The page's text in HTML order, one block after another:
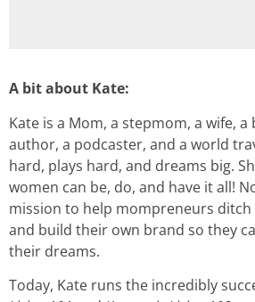
A bit about Kate:
Kate is a Mom, a stepmom, a wife,
author, a podcaster, and a world
hard, plays hard, and dreams big.
women can be, do, and have it all!
mission to help mompreneurs
and build their own brand so they
their dreams.
Today, Kate runs the incredibly